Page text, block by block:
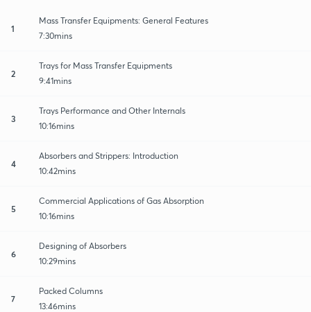
1
Mass Transfer Equipments: General Features
7:30mins
2
Trays for Mass Transfer Equipments
9:41mins
3
Trays Performance and Other Internals
10:16mins
4
Absorbers and Strippers: Introduction
10:42mins
5
Commercial Applications of Gas Absorption
10:16mins
6
Designing of Absorbers
10:29mins
7
Packed Columns
13:46mins